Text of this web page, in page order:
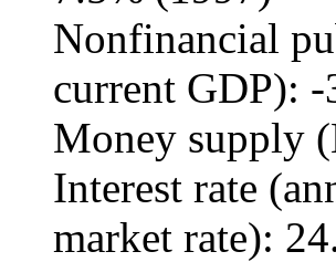
Nonfinancial
current GDP):
Money supply
Interest rate
market rate):